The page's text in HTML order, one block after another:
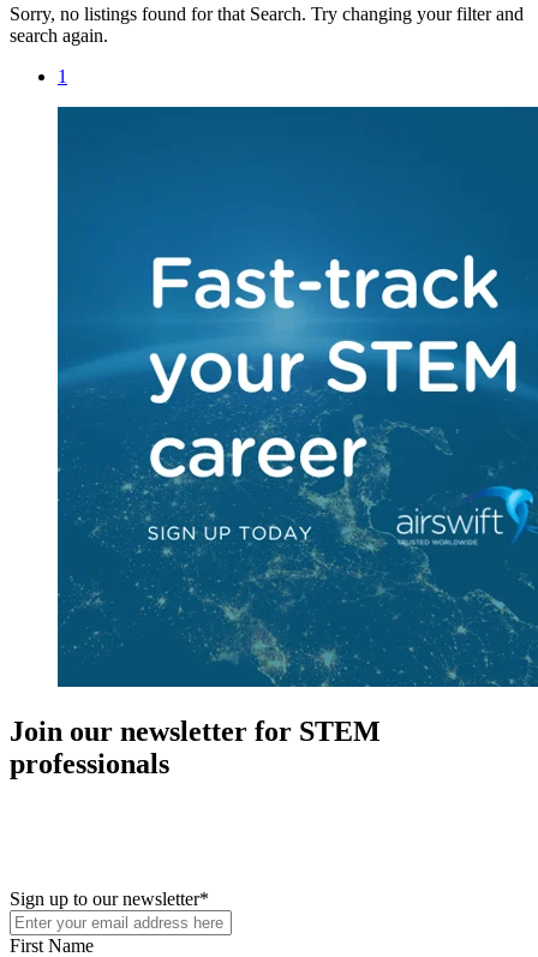
Sorry, no listings found for that Search. Try changing your filter and
search again.
1
Join our newsletter for STEM
professionals
Sign up to our newsletter*
First Name